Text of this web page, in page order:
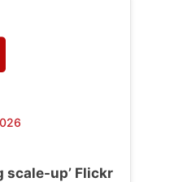
scale-up’ Flickr